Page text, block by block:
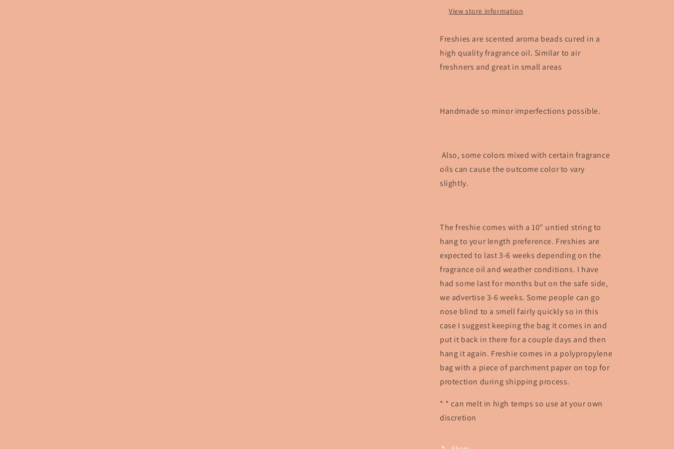
View store information
Freshies are scented aroma beads cured in a
high quality fragrance oil. Similar to air
freshners and great in small areas
Handmade so minor imperfections possible.
Also, some colors mixed with certain fragrance
oils can cause the outcome color to vary
slightly.
The freshie comes with a 10" untied string to
hang to your length preference. Freshies are
expected to last 3-6 weeks depending on the
fragrance oil and weather conditions. I have
had some last for months but on the safe side,
we advertise 3-6 weeks. Some people can go
nose blind to a smell fairly quickly so in this
case I suggest keeping the bag it comes in and
put it back in there for a couple days and then
hang it again. Freshie comes in a polypropylene
bag with a piece of parchment paper on top for
protection during shipping process.
* * can melt in high temps so use at your own
discretion